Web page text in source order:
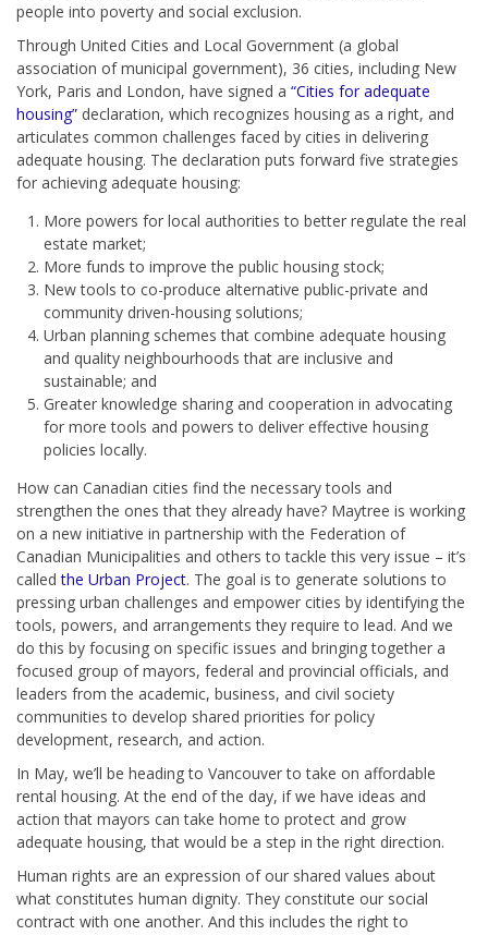
people into poverty and social exclusion.
Through United Cities and Local Government (a global
association of municipal government), 36 cities, including New
York, Paris and London, have signed a “Cities for adequate
housing” declaration, which recognizes housing as a right, and
articulates common challenges faced by cities in delivering
adequate housing. The declaration puts forward five strategies
for achieving adequate housing:
More powers for local authorities to better regulate the real
estate market;
More funds to improve the public housing stock;
New tools to co-produce alternative public-private and
community driven-housing solutions;
Urban planning schemes that combine adequate housing
and quality neighbourhoods that are inclusive and
sustainable; and
Greater knowledge sharing and cooperation in advocating
for more tools and powers to deliver effective housing
policies locally.
How can Canadian cities find the necessary tools and
strengthen the ones that they already have? Maytree is working
on a new initiative in partnership with the Federation of
Canadian Municipalities and others to tackle this very issue – it’s
called the Urban Project. The goal is to generate solutions to
pressing urban challenges and empower cities by identifying the
tools, powers, and arrangements they require to lead. And we
do this by focusing on specific issues and bringing together a
focused group of mayors, federal and provincial officials, and
leaders from the academic, business, and civil society
communities to develop shared priorities for policy
development, research, and action.
In May, we’ll be heading to Vancouver to take on affordable
rental housing. At the end of the day, if we have ideas and
action that mayors can take home to protect and grow
adequate housing, that would be a step in the right direction.
Human rights are an expression of our shared values about
what constitutes human dignity. They constitute our social
contract with one another. And this includes the right to